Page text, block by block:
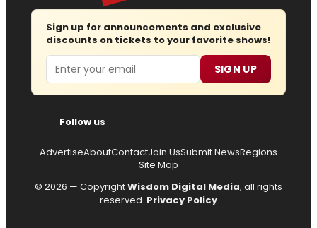
Sign up for announcements and exclusive
discounts on tickets to your favorite shows!
Email SIGN UP
Follow us
AdvertiseAboutContactJoin UsSubmit NewsRegions
Site Map
© 2026 — CopyrightWisdom Digital Media, all rights
reserved. Privacy Policy